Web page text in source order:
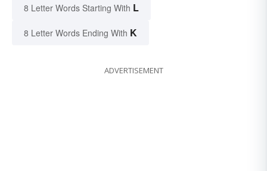
8 Letter Words Starting With L
8 Letter Words Ending With K
ADVERTISEMENT